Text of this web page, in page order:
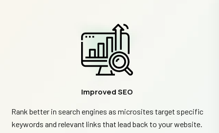
Improved SEO
Rank better in search engines as microsites target specific
keywords and relevant links that lead back to your website.